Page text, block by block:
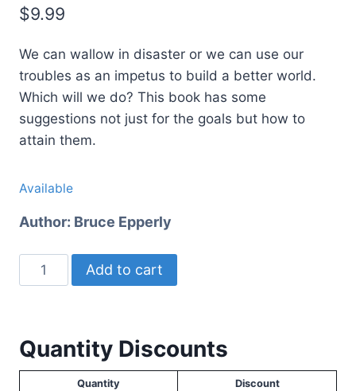
$9.99
We can wallow in disaster or we can use our
troubles as an impetus to build a better world.
Which will we do? This book has some
suggestions not just for the goals but how to
attain them.
Available
Author: Bruce Epperly
Hope
Beyond
Add to cart
Quantity Discounts
Quantity Discount